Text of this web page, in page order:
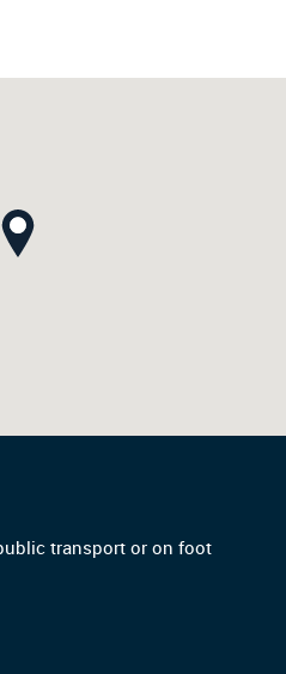
transport or on foot